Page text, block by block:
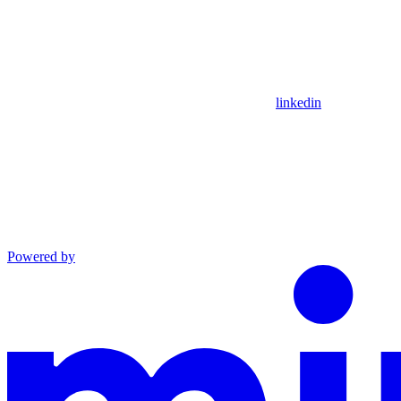
linkedin
Powered by